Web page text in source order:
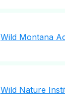
Wild Montana
Wild Nature